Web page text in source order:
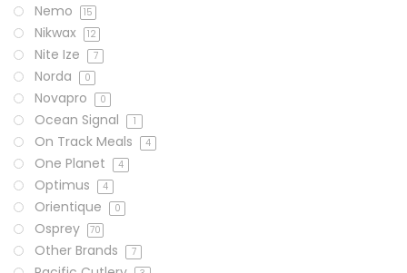
Nemo 15
Nikwax 12
Nite Ize 7
Norda 0
Novapro 0
Ocean Signal 1
On Track Meals 4
One Planet 4
Optimus 4
Orientique 0
Osprey 70
Other Brands 7